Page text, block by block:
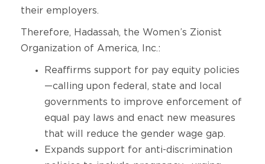
their employers.
Therefore, Hadassah, the Women’s Zionist
Organization of America, Inc.:
Reaffirms support for pay equity policies
—calling upon federal, state and local
governments to improve enforcement of
equal pay laws and enact new measures
that will reduce the gender wage gap.
Expands support for anti-discrimination